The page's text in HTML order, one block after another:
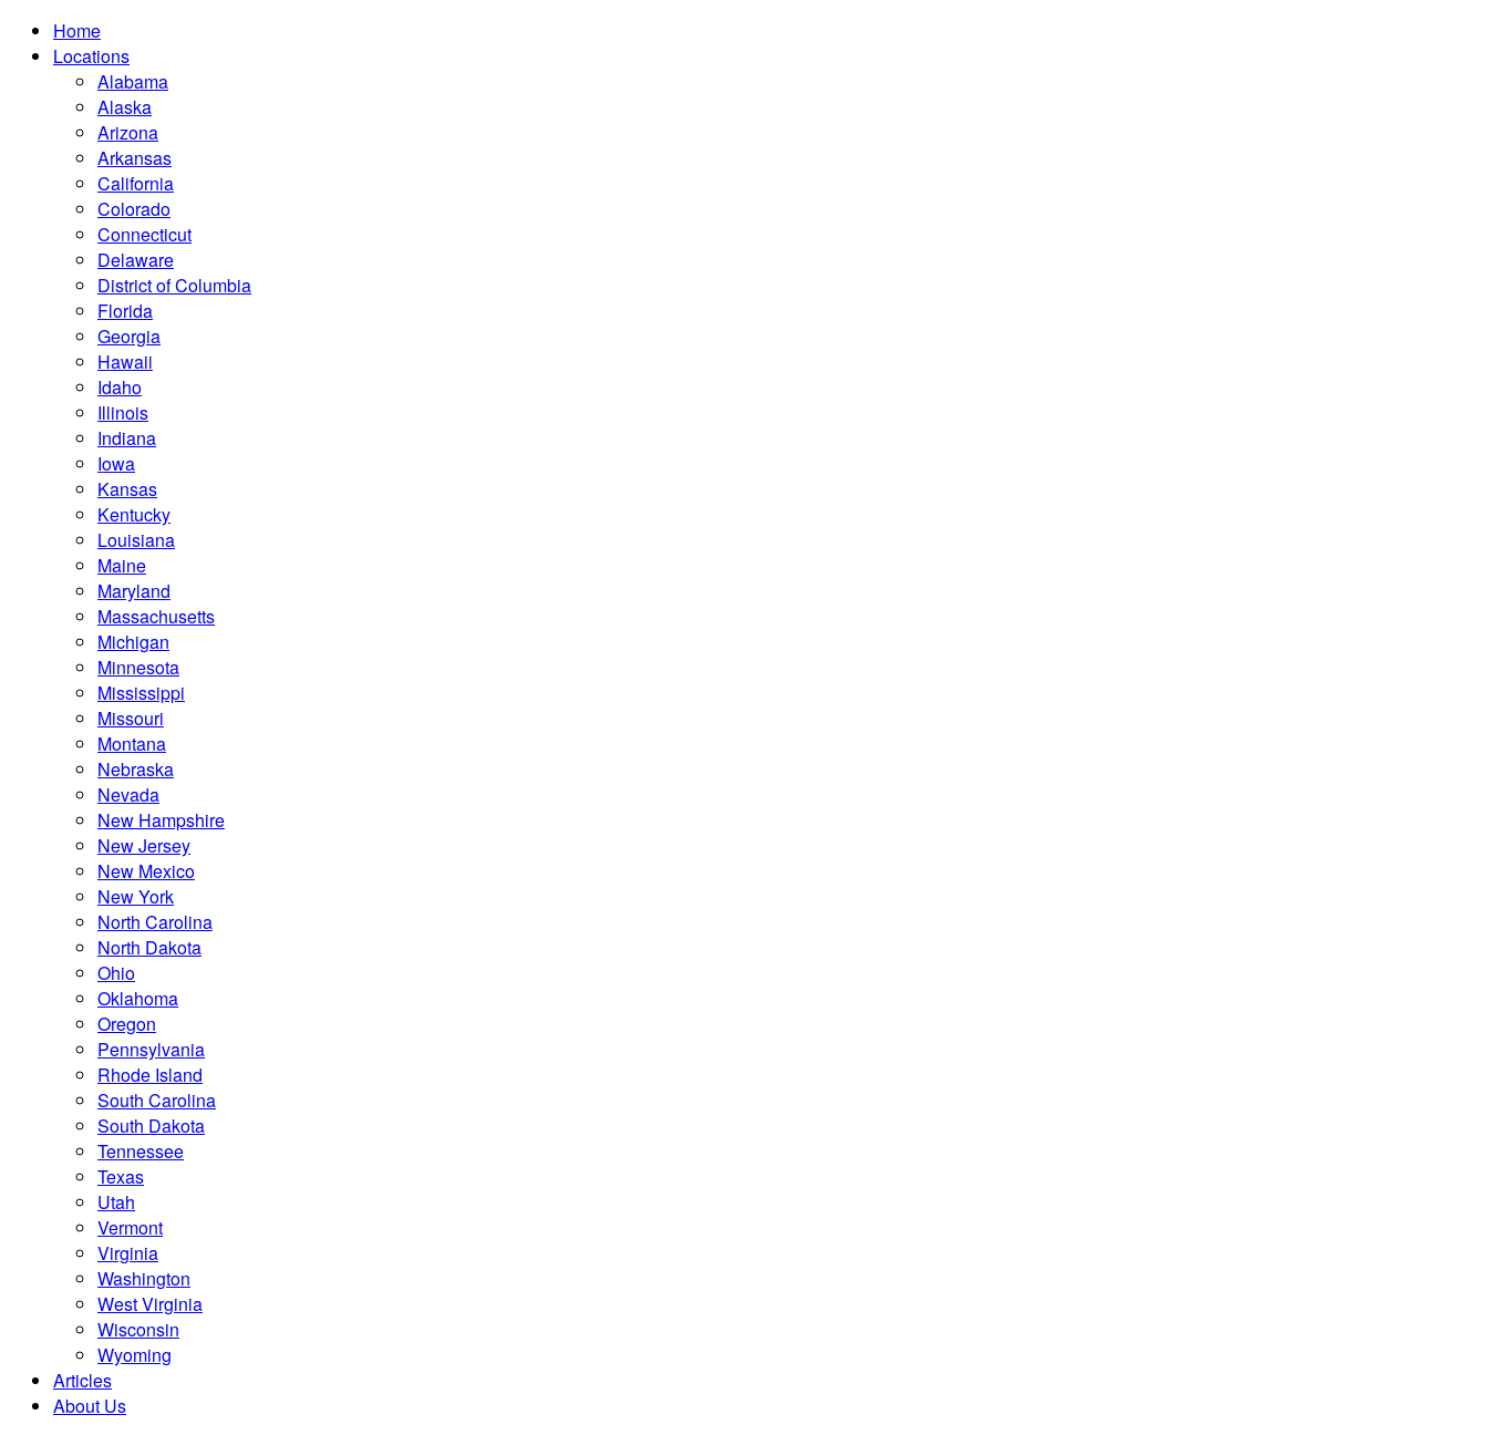
Home
Locations
Alabama
Alaska
Arizona
Arkansas
California
Colorado
Connecticut
Delaware
District of Columbia
Florida
Georgia
Hawaii
Idaho
Illinois
Indiana
Iowa
Kansas
Kentucky
Louisiana
Maine
Maryland
Massachusetts
Michigan
Minnesota
Mississippi
Missouri
Montana
Nebraska
Nevada
New Hampshire
New Jersey
New Mexico
New York
North Carolina
North Dakota
Ohio
Oklahoma
Oregon
Pennsylvania
Rhode Island
South Carolina
South Dakota
Tennessee
Texas
Utah
Vermont
Virginia
Washington
West Virginia
Wisconsin
Wyoming
Articles
About Us